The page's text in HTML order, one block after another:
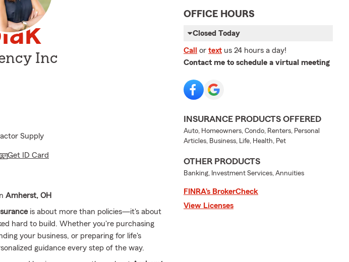
Inc
Supply
Get ID Card
Amherst, OH
is about more than policies—it's about
hard to build. Whether you're purchasing
your business, or preparing for life's
guidance every step of the way.
OFFICE HOURS
Closed Today
Call or text us 24 hours a day!
Contact me to schedule a virtual meeting
INSURANCE PRODUCTS OFFERED
Auto, Homeowners, Condo, Renters, Personal
Articles, Business, Life, Health, Pet
OTHER PRODUCTS
Banking, Investment Services, Annuities
FINRA’s BrokerCheck
View Licenses